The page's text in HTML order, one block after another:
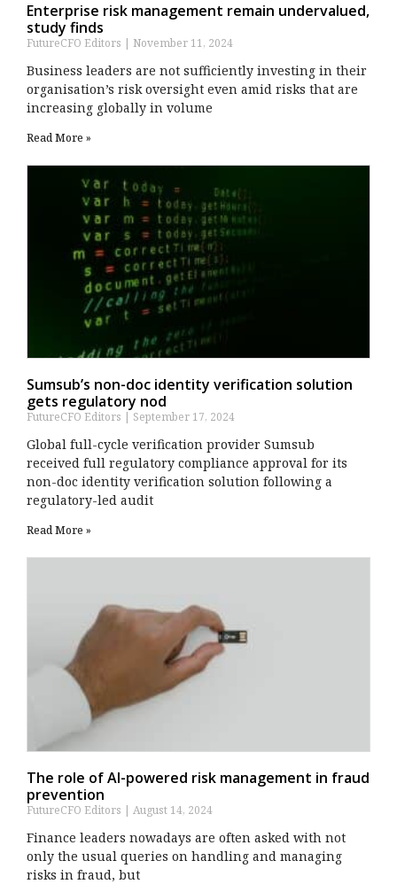
Enterprise risk management remain undervalued,
study finds
FutureCFO Editors November 11, 2024
Business leaders are not sufficiently investing in their
organisation’s risk oversight even amid risks that are
increasing globally in volume
Read More »
Sumsub’s non-doc identity verification solution
gets regulatory nod
FutureCFO Editors September 17, 2024
Global full-cycle verification provider Sumsub
received full regulatory compliance approval for its
non-doc identity verification solution following a
regulatory-led audit
Read More »
The role of AI-powered risk management in fraud
prevention
FutureCFO Editors August 14, 2024
Finance leaders nowadays are often asked with not
only the usual queries on handling and managing
risks in fraud, but